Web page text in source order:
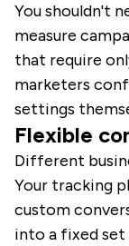
You shouldn't
measure
that require
marketers
settings
Flexible
Different
Your tracking
custom
into a fixed